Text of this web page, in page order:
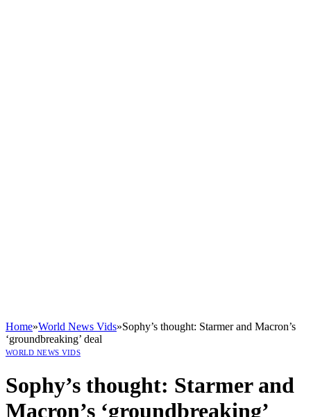
Home»World News Vids»Sophy’s thought: Starmer and Macron’s
‘groundbreaking’ deal
WORLD NEWS VIDS
Sophy’s thought: Starmer and
Macron’s ‘groundbreaking’